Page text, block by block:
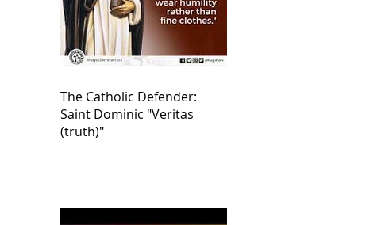
The Catholic Defender:
Saint Dominic "Veritas
(truth)"